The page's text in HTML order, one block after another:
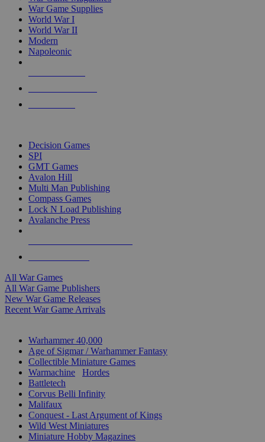
War Game Supplies
World War I
World War II
Modern
Napoleonic
Decision Games
SPI
GMT Games
Avalon Hill
Multi Man Publishing
Compass Games
Lock N Load Publishing
Avalanche Press
All War Games
All War Game Publishers
New War Game Releases
Recent War Game Arrivals
Warhammer 40,000
Age of Sigmar / Warhammer Fantasy
Collectible Miniature Games
Warmachine
Hordes
Battletech
Corvus Belli Infinity
Malifaux
Conquest - Last Argument of Kings
Wild West Miniatures
Miniature Hobby Magazines